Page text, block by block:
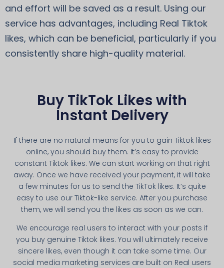
and effort will be saved as a result. Using our
service has advantages, including Real Tiktok
likes, which can be beneficial, particularly if you
consistently share high-quality material.
Buy TikTok Likes with
Instant Delivery
If there are no natural means for you to gain Tiktok likes
online, you should buy them. It’s easy to provide
constant Tiktok likes. We can start working on that right
away. Once we have received your payment, it will take
a few minutes for us to send the TikTok likes. It’s quite
easy to use our Tiktok-like service. After you purchase
them, we will send you the likes as soon as we can.
We encourage real users to interact with your posts if
you buy genuine Tiktok likes. You will ultimately receive
sincere likes, even though it can take some time. Our
social media marketing services are built on Real users